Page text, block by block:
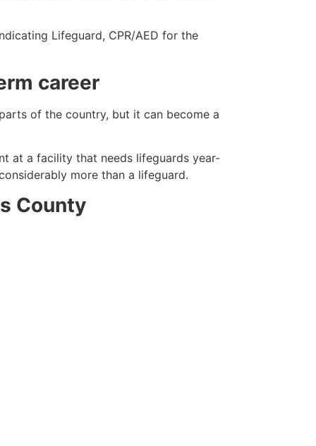
Lifeguard, CPR/AED for the
career
of the country, but it can become a
at a facility that needs lifeguards year-
more than a lifeguard.
County